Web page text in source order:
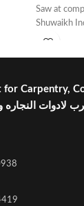
Saw at
Shuwaikh
order
for Carpentry,